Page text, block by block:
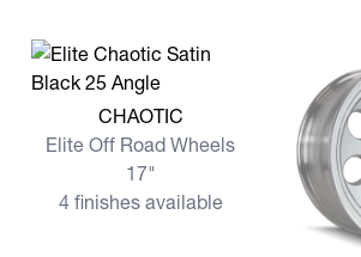
View more CHAOTIC
CHAOTIC
Elite Off Road Wheels
17"
4 finishes available